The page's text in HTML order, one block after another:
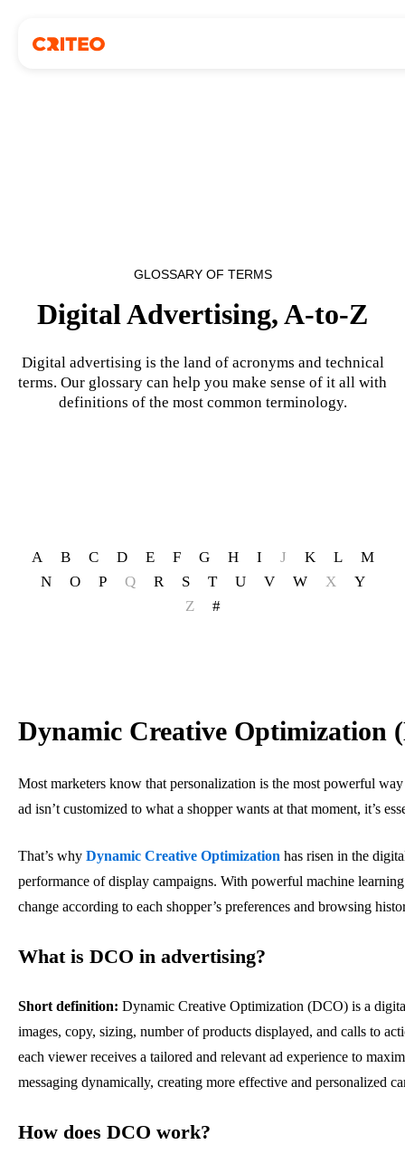
GLOSSARY OF TERMS
Digital Advertising, A-to-Z
Digital advertising is the land of acronyms and technical
terms. Our glossary can help you make sense of it all with
definitions of the most common terminology.
A B C D E F G H I J K L
M
N
O P Q R S T U V W X
Y
Z
#
Dynamic Creative Optimization
Most marketers know that personalization is the most powerful
ad isn’t customized to what a shopper wants at that moment, it’s
That’s why Dynamic Creative Optimization has risen in the
performance of display campaigns. With powerful machine
change according to each shopper’s preferences and browsing
What is DCO in advertising?
Short definition: Dynamic Creative Optimization (DCO) is a
images, copy, sizing, number of products displayed, and calls to
each viewer receives a tailored and relevant ad experience to
messaging dynamically, creating more effective and personalized
How does DCO work?